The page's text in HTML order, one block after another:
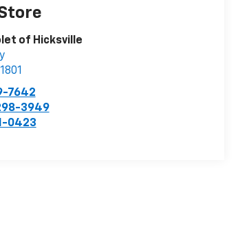
of Hicksville
7642
3949
0423